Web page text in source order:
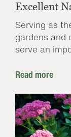
Excellent
Serving as
gardens and
serve an
Read more